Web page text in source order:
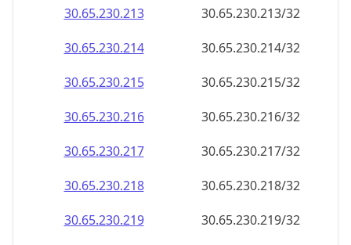
30.65.230.213
30.65.230.213/32
30.65.230.214
30.65.230.214/32
30.65.230.215
30.65.230.215/32
30.65.230.216
30.65.230.216/32
30.65.230.217
30.65.230.217/32
30.65.230.218
30.65.230.218/32
30.65.230.219
30.65.230.219/32